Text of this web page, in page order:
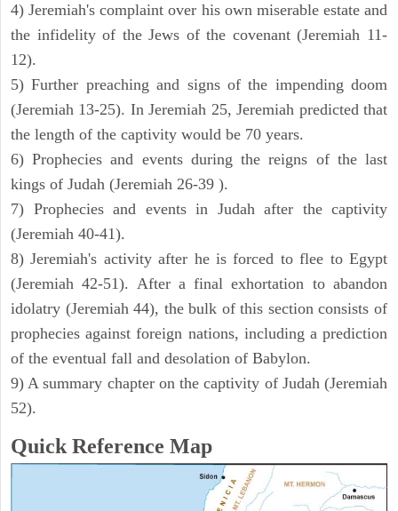
4) Jeremiah's complaint over his own miserable estate and
the infidelity of the Jews of the covenant (Jeremiah 11-
12).
5) Further preaching and signs of the impending doom
(Jeremiah 13-25). In Jeremiah 25, Jeremiah predicted that
the length of the captivity would be 70 years.
6) Prophecies and events during the reigns of the last
kings of Judah (Jeremiah 26-39 ).
7) Prophecies and events in Judah after the captivity
(Jeremiah 40-41).
8) Jeremiah's activity after he is forced to flee to Egypt
(Jeremiah 42-51). After a final exhortation to abandon
idolatry (Jeremiah 44), the bulk of this section consists of
prophecies against foreign nations, including a prediction
of the eventual fall and desolation of Babylon.
9) A summary chapter on the captivity of Judah (Jeremiah
52).
Quick Reference Map